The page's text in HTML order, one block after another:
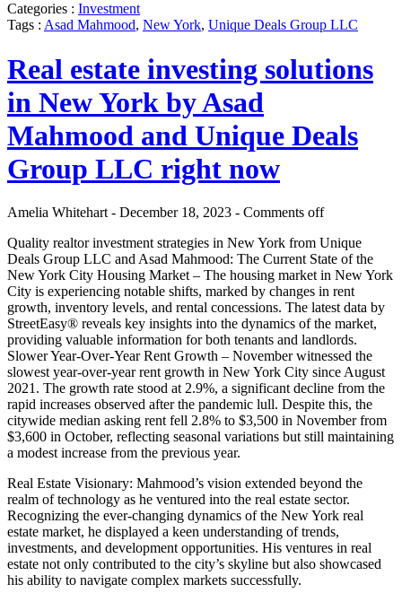
Categories : Investment
Tags : Asad Mahmood, New York, Unique Deals Group LLC
Real estate investing solutions
in New York by Asad
Mahmood and Unique Deals
Group LLC right now
Amelia Whitehart - December 18, 2023 - Comments off
Quality realtor investment strategies in New York from Unique
Deals Group LLC and Asad Mahmood: The Current State of the
New York City Housing Market – The housing market in New York
City is experiencing notable shifts, marked by changes in rent
growth, inventory levels, and rental concessions. The latest data by
StreetEasy® reveals key insights into the dynamics of the market,
providing valuable information for both tenants and landlords.
Slower Year-Over-Year Rent Growth – November witnessed the
slowest year-over-year rent growth in New York City since August
2021. The growth rate stood at 2.9%, a significant decline from the
rapid increases observed after the pandemic lull. Despite this, the
citywide median asking rent fell 2.8% to $3,500 in November from
$3,600 in October, reflecting seasonal variations but still maintaining
a modest increase from the previous year.
Real Estate Visionary: Mahmood’s vision extended beyond the
realm of technology as he ventured into the real estate sector.
Recognizing the ever-changing dynamics of the New York real
estate market, he displayed a keen understanding of trends,
investments, and development opportunities. His ventures in real
estate not only contributed to the city’s skyline but also showcased
his ability to navigate complex markets successfully.